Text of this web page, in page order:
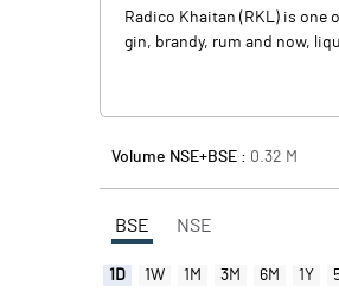
Radico Khaitan (RKL) is one
gin, brandy, rum and now,
Volume NSE+BSE : 0.32 M
BSE NSE
1D 1W 1M 3M 6M 1Y